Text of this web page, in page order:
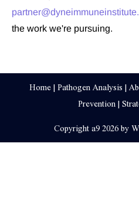
the work we're pursuing.
Home | Pathogen Analysis |
Prevention |
Copyright a9 2026 by